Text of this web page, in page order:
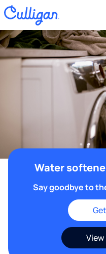
Water
Say goodbye to